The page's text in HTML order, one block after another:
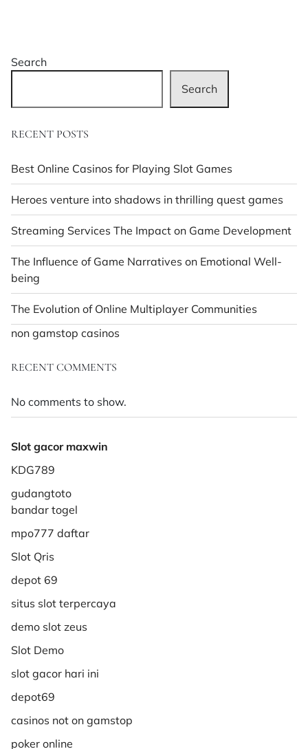
Search
Search
RECENT POSTS
Best Online Casinos for Playing Slot Games
Heroes venture into shadows in thrilling quest games
Streaming Services The Impact on Game Development
The Influence of Game Narratives on Emotional Well-
being
The Evolution of Online Multiplayer Communities
non gamstop casinos
RECENT COMMENTS
No comments to show.
Slot gacor maxwin
KDG789
gudangtoto
bandar togel
mpo777 daftar
Slot Qris
depot 69
situs slot terpercaya
demo slot zeus
Slot Demo
slot gacor hari ini
depot69
casinos not on gamstop
poker online